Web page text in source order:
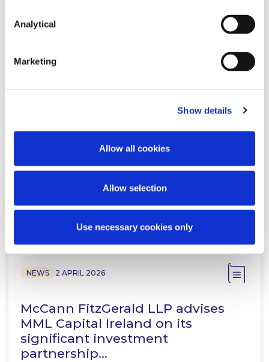
Analytical
Marketing
Show details
Allow all cookies
Allow selection
Use necessary cookies only
Read more
Bureau Veritas
Read more
NEWS 2 APRIL 2026
McCann FitzGerald LLP advises
MML Capital Ireland on its
significant investment
partnership…